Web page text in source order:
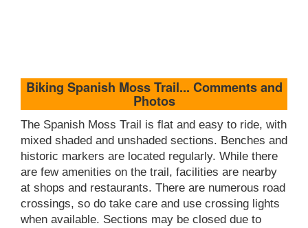
Biking Spanish Moss Trail... Comments and
Photos
The Spanish Moss Trail is flat and easy to ride, with
mixed shaded and unshaded sections. Benches and
historic markers are located regularly. While there
are few amenities on the trail, facilities are nearby
at shops and restaurants. There are numerous road
crossings, so do take care and use crossing lights
when available. Sections may be closed due to